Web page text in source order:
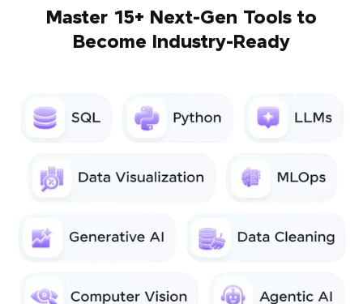
Master 15+ Next-Gen Tools to
Become Industry-Ready